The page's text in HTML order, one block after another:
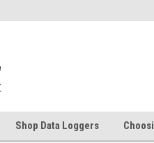
Shop Data Loggers